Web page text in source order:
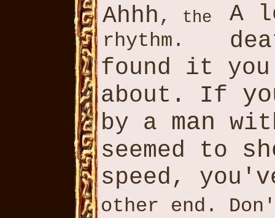
Ahhh , the
rhythm.
A
found it
about. If
by a man
seemed to
speed,
other end.